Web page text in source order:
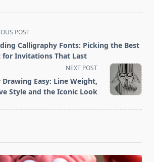
POST
Calligraphy Fonts: Picking the Best
for Invitations That Last
NEXT POST
Drawing Easy: Line Weight,
Style and the Iconic Look